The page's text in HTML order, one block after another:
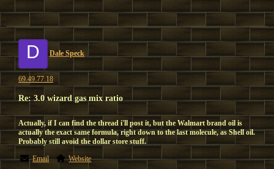
D Dale Speck
69.49.77.18
Re: 3.0 wizard gas mix ratio
Actually, if I can find the thread i'll post it, but the Walmart brand oil is
actually the exact same formula, right down to the last molecule, as Shell oil.
Probably still avoid the dollar store stuff.
Email
Website